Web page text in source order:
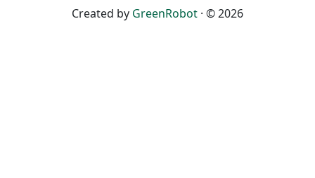
Created by GreenRobot · © 2026